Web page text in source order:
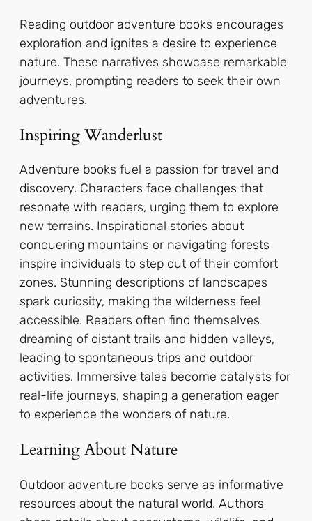
Reading outdoor adventure books encourages
exploration and ignites a desire to experience
nature. These narratives showcase remarkable
journeys, prompting readers to seek their own
adventures.
Inspiring Wanderlust
Adventure books fuel a passion for travel and
discovery. Characters face challenges that
resonate with readers, urging them to explore
new terrains. Inspirational stories about
conquering mountains or navigating forests
inspire individuals to step out of their comfort
zones. Stunning descriptions of landscapes
spark curiosity, making the wilderness feel
accessible. Readers often find themselves
dreaming of distant trails and hidden valleys,
leading to spontaneous trips and outdoor
activities. Immersive tales become catalysts for
real-life journeys, shaping a generation eager
to experience the wonders of nature.
Learning About Nature
Outdoor adventure books serve as informative
resources about the natural world. Authors